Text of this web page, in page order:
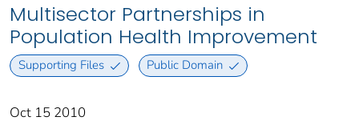
Multisector Partnerships in
Population Health Improvement
Supporting Files Public Domain
Oct 15 2010